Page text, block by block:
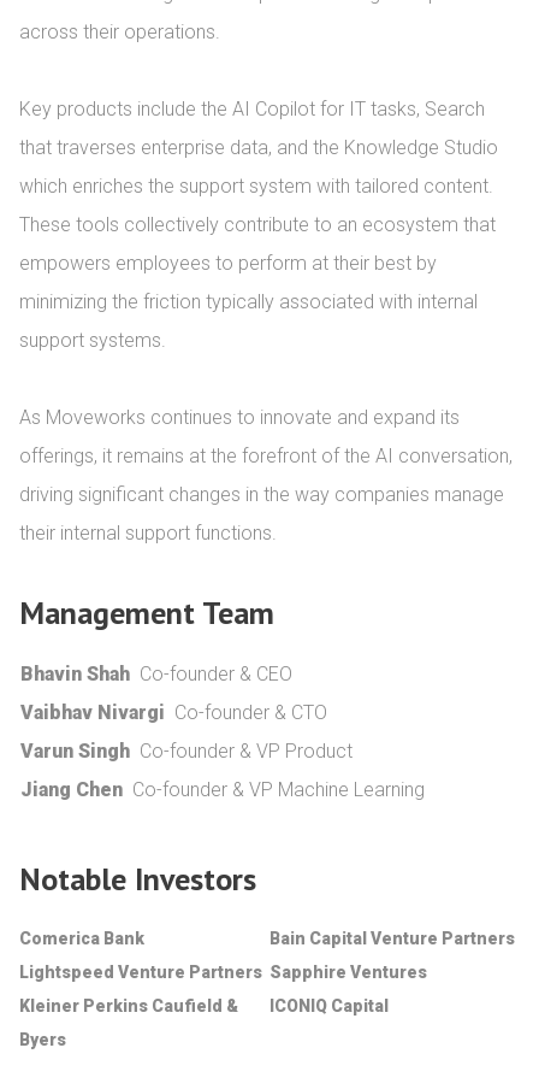
across their operations.
Key products include the AI Copilot for IT tasks, Search
that traverses enterprise data, and the Knowledge Studio
which enriches the support system with tailored content.
These tools collectively contribute to an ecosystem that
empowers employees to perform at their best by
minimizing the friction typically associated with internal
support systems.
As Moveworks continues to innovate and expand its
offerings, it remains at the forefront of the AI conversation,
driving significant changes in the way companies manage
their internal support functions.
Management Team
Bhavin Shah Co-founder & CEO
Vaibhav Nivargi Co-founder & CTO
Varun Singh Co-founder & VP Product
Jiang Chen Co-founder & VP Machine Learning
Notable Investors
Comerica Bank
Bain Capital Venture Partners
Lightspeed Venture Partners Sapphire Ventures
Kleiner Perkins Caufield &
Byers
ICONIQ Capital